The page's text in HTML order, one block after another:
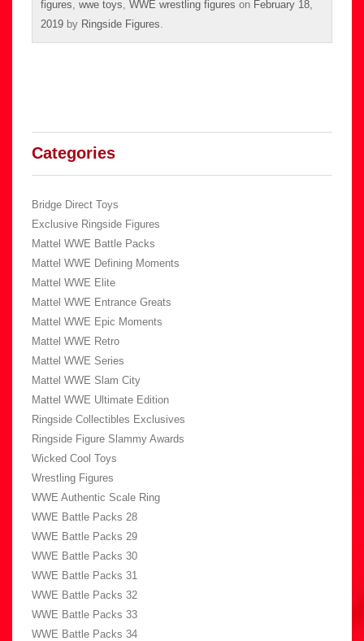
figures wwe toys WWE wrestling figures on February 18,
2019 by Ringside Figures
Categories
Bridge Direct Toys
Exclusive Ringside Figures
Mattel WWE Battle Packs
Mattel WWE Defining Moments
Mattel WWE Elite
Mattel WWE Entrance Greats
Mattel WWE Epic Moments
Mattel WWE Retro
Mattel WWE Series
Mattel WWE Slam City
Mattel WWE Ultimate Edition
Ringside Collectibles Exclusives
Ringside Figure Slammy Awards
Wicked Cool Toys
Wrestling Figures
WWE Authentic Scale Ring
WWE Battle Packs 28
WWE Battle Packs 29
WWE Battle Packs 30
WWE Battle Packs 31
WWE Battle Packs 32
WWE Battle Packs 33
WWE Battle Packs 34